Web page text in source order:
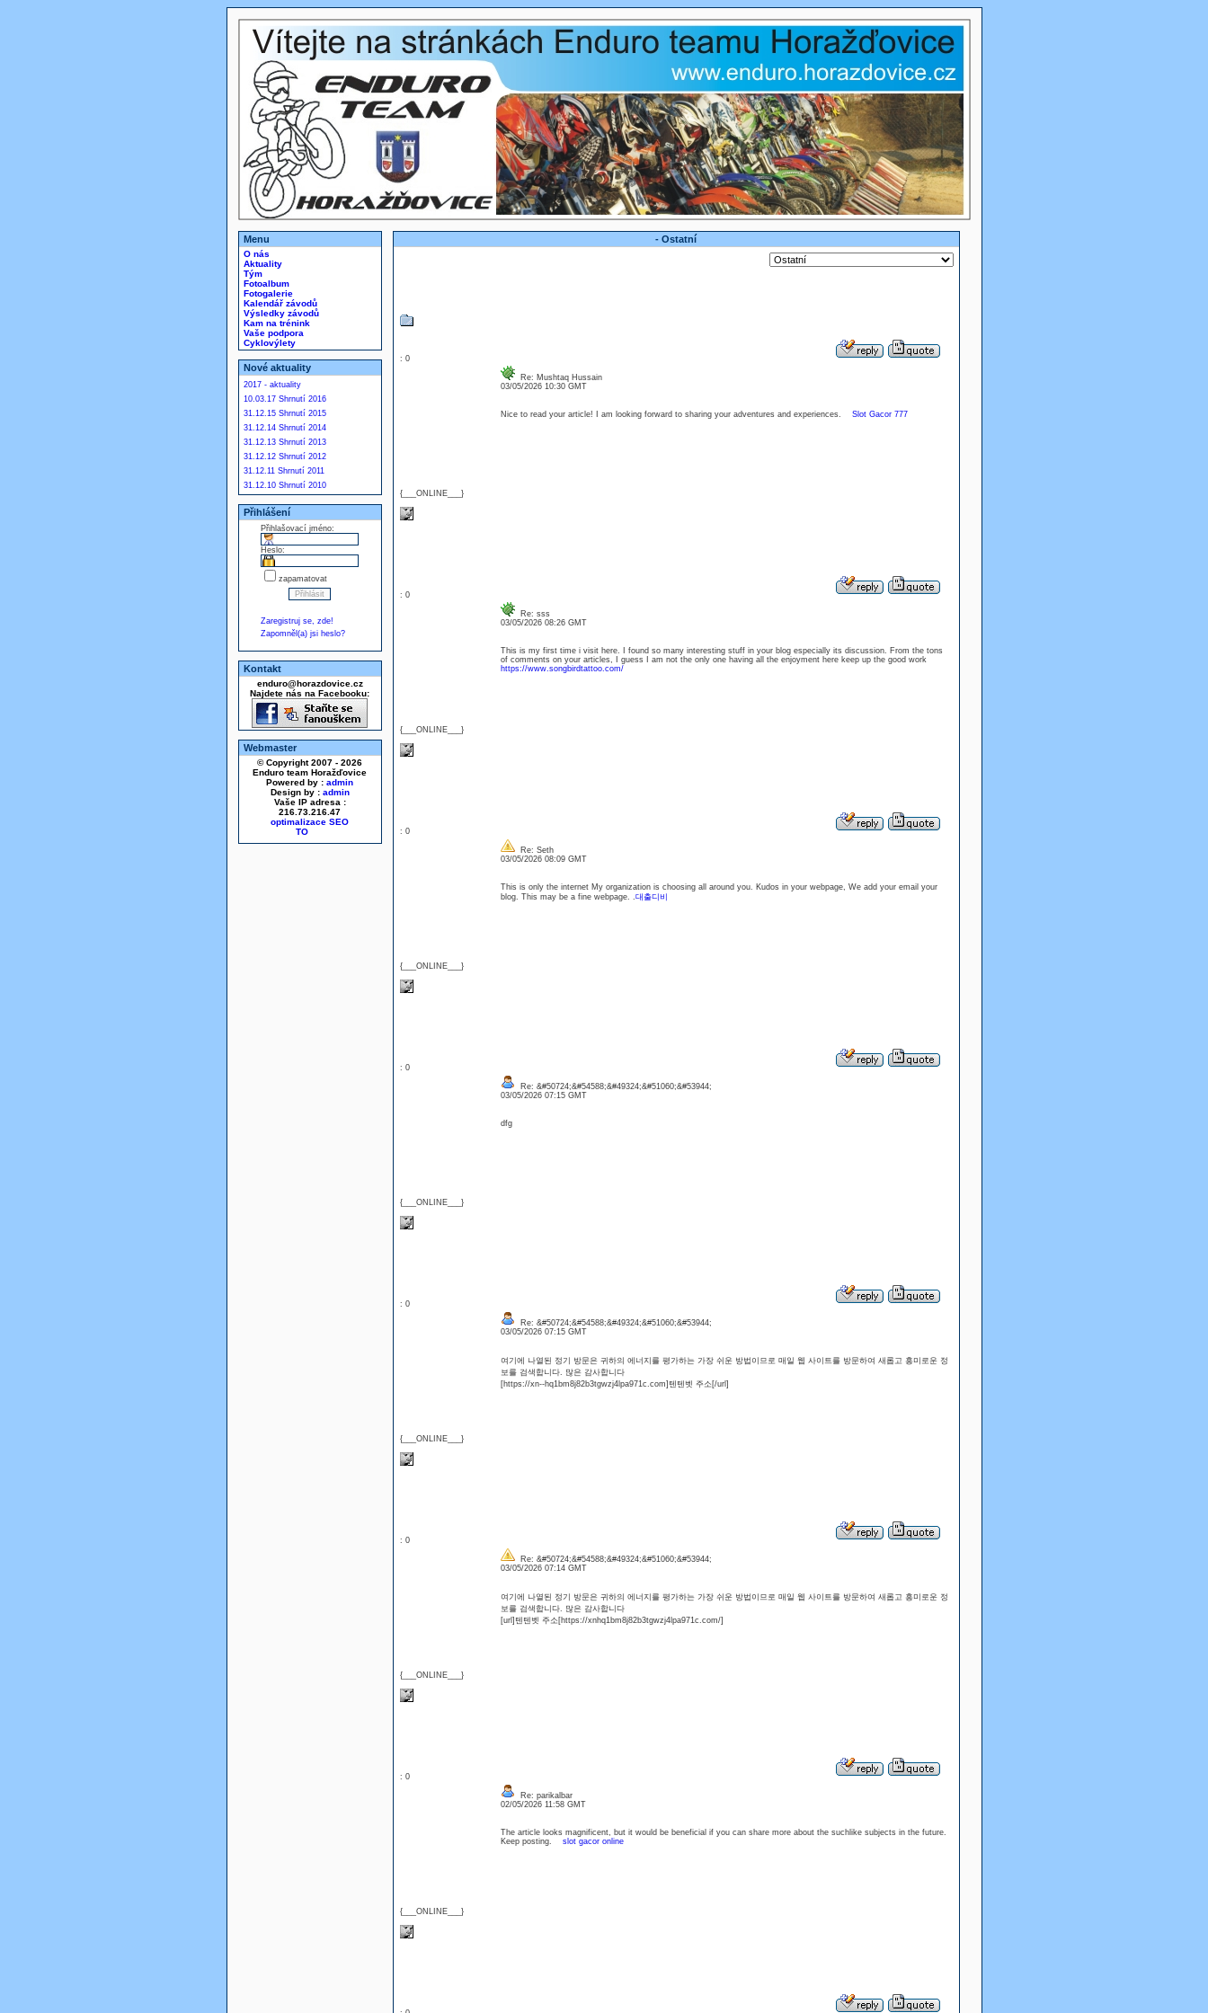
Menu
O nás
Aktuality
Tým
Fotoalbum
Fotogalerie
Kalendář závodů
Výsledky závodů
Kam na trénink
Vaše podpora
Cyklovýlety
Nové aktuality
2017 - aktuality
10.03.17 Shrnutí 2016
31.12.15 Shrnutí 2015
31.12.14 Shrnutí 2014
31.12.13 Shrnutí 2013
31.12.12 Shrnutí 2012
31.12.11 Shrnutí 2011
31.12.10 Shrnutí 2010
Přihlášení
Přihlašovací jméno:
Heslo:
zapamatovat
Zaregistruj se, zde!
Zapomněl(a) jsi heslo?
Kontakt
enduro@horazdovice.cz
Najdete nás na Facebooku:
Webmaster
© Copyright 2007 - 2026
Enduro team Horažďovice
Powered by : admin
Design by : admin
Vaše IP adresa :
216.73.216.47
optimalizace SEO
- Ostatní
: 0
{___ONLINE___}
Re: Mushtaq Hussain
03/05/2026 10:30 GMT
Nice to read your article! I am looking forward to sharing your adventures and experiences. Slot Gacor 777
: 0
{___ONLINE___}
Re: sss
03/05/2026 08:26 GMT
This is my first time i visit here. I found so many interesting stuff in your blog especially its discussion. From the tons
of comments on your articles, I guess I am not the only one having all the enjoyment here keep up the good work
https://www.songbirdtattoo.com/
: 0
{___ONLINE___}
Re: Seth
03/05/2026 08:09 GMT
This is only the internet My organization is choosing all around you. Kudos in your webpage, We add your email your
blog. This may be a fine webpage. .대출디비
: 0
{___ONLINE___}
Re: &#50724;&#54588;&#49324;&#51060;&#53944;
03/05/2026 07:15 GMT
dfg
: 0
{___ONLINE___}
Re: &#50724;&#54588;&#49324;&#51060;&#53944;
03/05/2026 07:15 GMT
여기에 나열된 정기 방문은 귀하의 에너지를 평가하는 가장 쉬운 방법이므로 매일 웹 사이트를 방문하여 새롭고 흥미로운 정
보를 검색합니다. 많은 감사합니다
[https://xn--hq1bm8j82b3tgwzj4lpa971c.com]텐텐벳 주소[/url]
: 0
{___ONLINE___}
Re: &#50724;&#54588;&#49324;&#51060;&#53944;
03/05/2026 07:14 GMT
여기에 나열된 정기 방문은 귀하의 에너지를 평가하는 가장 쉬운 방법이므로 매일 웹 사이트를 방문하여 새롭고 흥미로운 정
보를 검색합니다. 많은 감사합니다
[url]텐텐벳 주소[https://xnhq1bm8j82b3tgwzj4lpa971c.com/]
: 0
{___ONLINE___}
Re: parikalbar
02/05/2026 11:58 GMT
The article looks magnificent, but it would be beneficial if you can share more about the suchlike subjects in the future.
Keep posting. slot gacor online